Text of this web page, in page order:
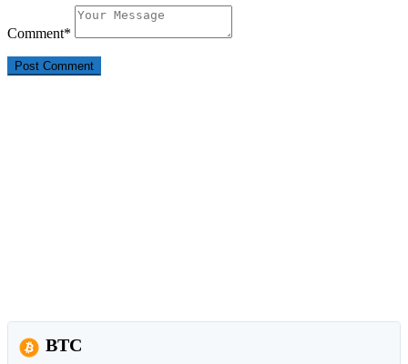
Comment*
BTC